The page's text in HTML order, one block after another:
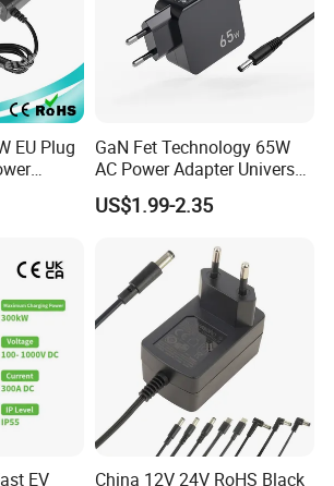
the shipping fee?
EU Plug
GaN Fet Technology 65W
AC Power Adapter Universal
Laptop Charger
US$1.99-2.35
EV
China 12V 24V RoHS Black